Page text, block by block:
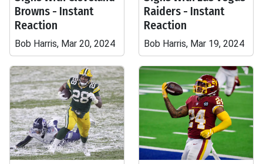
Browns - Instant
Reaction
Bob Harris, Mar 20, 2024
Raiders - Instant
Reaction
Bob Harris, Mar 19, 2024